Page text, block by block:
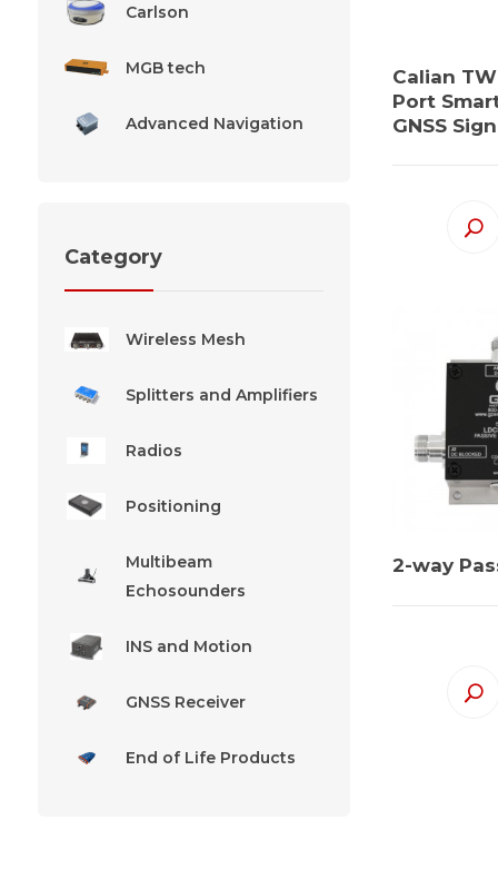
Calian
Port
GNSS
2-way
Carlson
MGB tech
Advanced Navigation
Category
Wireless Mesh
Splitters and Amplifiers
Radios
Positioning
Multibeam
Echosounders
INS and Motion
GNSS Receiver
End of Life Products